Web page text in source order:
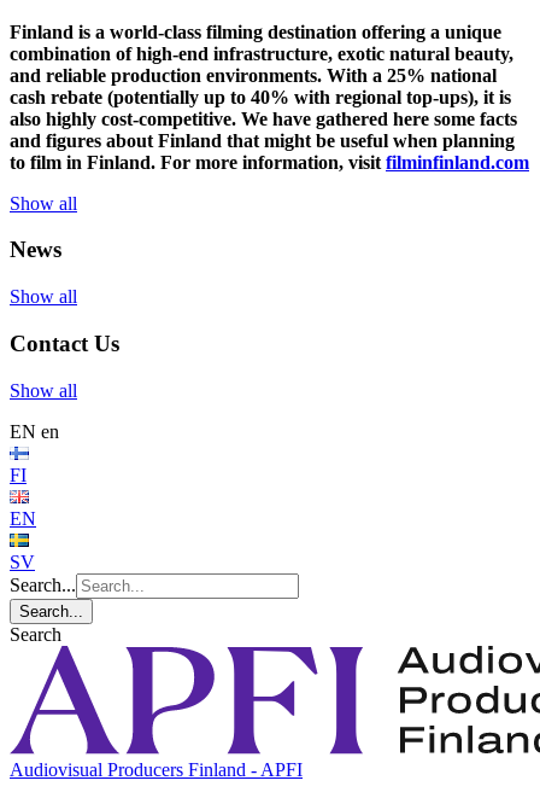
Finland is a world-class filming destination offering a unique
combination of high-end infrastructure, exotic natural beauty,
and reliable production environments. With a 25% national
cash rebate (potentially up to 40% with regional top-ups), it is
also highly cost-competitive. We have gathered here some facts
and figures about Finland that might be useful when planning
to film in Finland. For more information, visit filminfinland.com
Show all
News
Show all
Contact Us
Show all
EN en
FI
EN
SV
Search...
Search...
Search
Audiovisual Producers Finland - APFI